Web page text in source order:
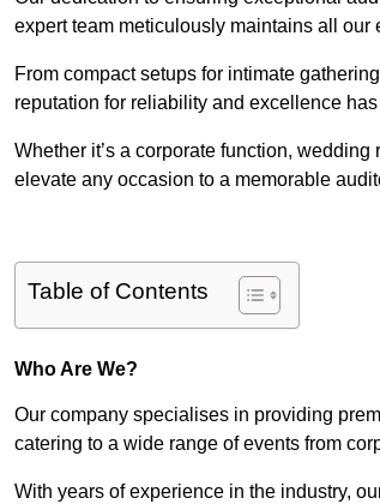
expert team meticulously maintains all our
From compact setups for intimate
reputation for reliability and excellence
Whether it’s a corporate function,
elevate any occasion to a memorable
Table of Contents
Who Are We?
Our company specialises in providing
catering to a wide range of events from
With years of experience in the industry,